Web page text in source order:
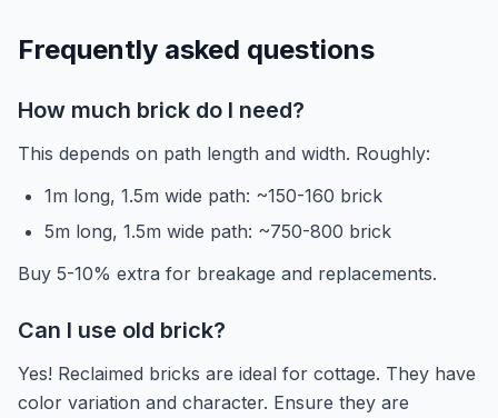
Frequently asked questions
How much brick do I need?
This depends on path length and width. Roughly:
1m long, 1.5m wide path: ~150-160 brick
5m long, 1.5m wide path: ~750-800 brick
Buy 5-10% extra for breakage and replacements.
Can I use old brick?
Yes! Reclaimed bricks are ideal for cottage. They have
color variation and character. Ensure they are